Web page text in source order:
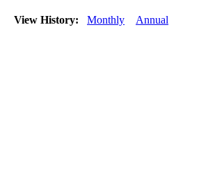
View History: Monthly Annual